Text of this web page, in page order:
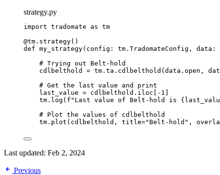
strategy.py
import tradomate as tm
@tm.strategy()
def my_strategy(config: tm.TradomateConfig, data:
# Trying out Belt-hold
cdlbelthold = tm.ta.cdlbelthold(data.open,
# Get the last value and print
last_value = cdlbelthold.iloc[ - 1
tm.log( f "Last value of Belt-hold is {
# Plot the values of cdlbelthold
tm.plot(cdlbelthold, title="Belt-hold" ,
Last updated: Feb 2, 2024
Previous